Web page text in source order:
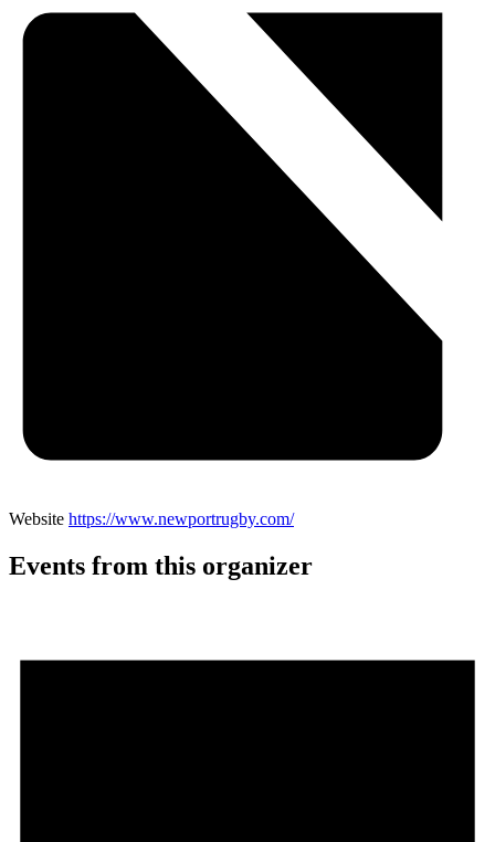
Website https://www.newportrugby.com/
Events from this organizer